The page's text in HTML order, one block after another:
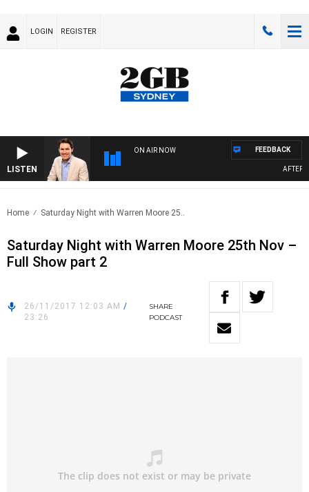
LOGIN REGISTER
LISTEN
ON AIR NOW FEEDBACK
Home Saturday Night with Warren Moore 25..
Saturday Night with Warren Moore 25th Nov –
Full Show part 2
26/11/2017 12:03 AM /
23:26
SHARE
PODCAST